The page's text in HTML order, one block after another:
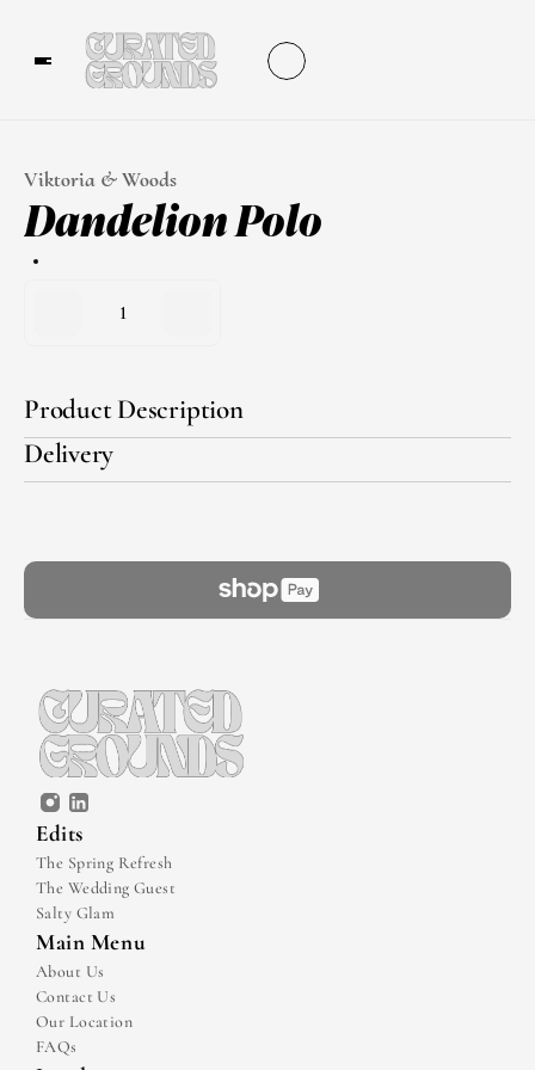
Viktoria & Woods
Dandelion Polo
1
Product Description
Delivery
Edits
The Spring Refresh
The Wedding Guest
Salty Glam
Main Menu
About Us
Contact Us
Our Location
FAQs